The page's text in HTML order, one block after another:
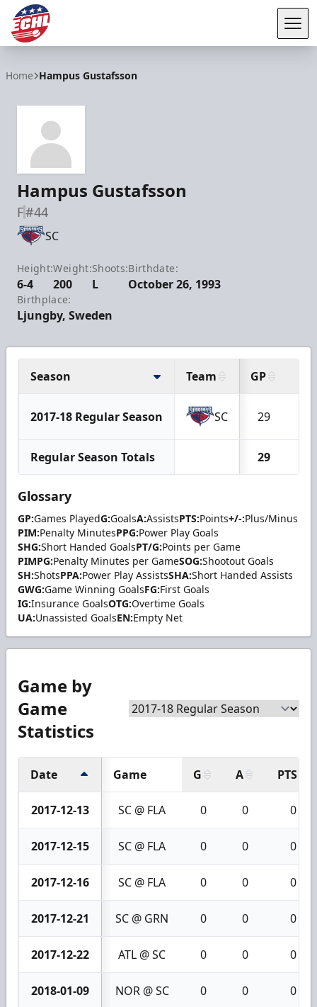
Home Hampus Gustafsson
Hampus Gustafsson
F#44
SC
Height:
6-4
Weight:
200
Shoots:
L
Birthdate:
October 26, 1993
Birthplace:
Ljungby, Sweden
Season Team GP
2017-18 Regular Season SC 29
Regular Season Totals 29
Glossary
GP:Games PlayedG:GoalsA:AssistsPTS:Points+/-:Plus/Minus
PIM:Penalty MinutesPPG:Power Play Goals
SHG:Short Handed GoalsPT/G:Points per Game
PIMPG:Penalty Minutes per GameSOG:Shootout Goals
SH:ShotsPPA:Power Play AssistsSHA:Short Handed Assists
GWG:Game Winning GoalsFG:First Goals
IG:Insurance GoalsOTG:Overtime Goals
UA:Unassisted GoalsEN:Empty Net
Game by
Game
Statistics
Date Game G A PTS
2017-12-13 SC @ FLA 0 0 0
2017-12-15 SC @ FLA 0 0 0
2017-12-16 SC @ FLA 0 0 0
2017-12-21 SC @ GRN 0 0 0
2017-12-22 ATL @ SC 0 0 0
2018-01-09 NOR @ SC 0 0 0